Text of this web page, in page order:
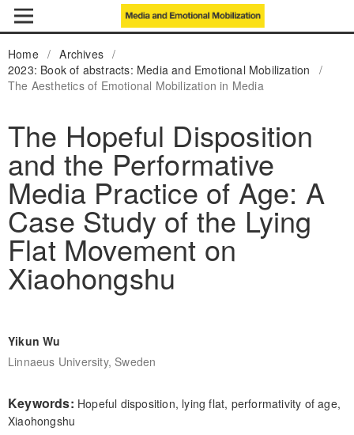
Home / Archives /
2023: Book of abstracts: Media and Emotional Mobilization
/
The Aesthetics of Emotional Mobilization in Media
The Hopeful Disposition
and the Performative
Media Practice of Age: A
Case Study of the Lying
Flat Movement on
Xiaohongshu
Yikun Wu
Linnaeus University, Sweden
Keywords: Hopeful disposition, lying flat, performativity of age,
Xiaohongshu